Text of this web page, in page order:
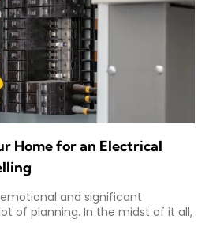
Home for an Electrical
and significant
of planning. In the midst of it all,